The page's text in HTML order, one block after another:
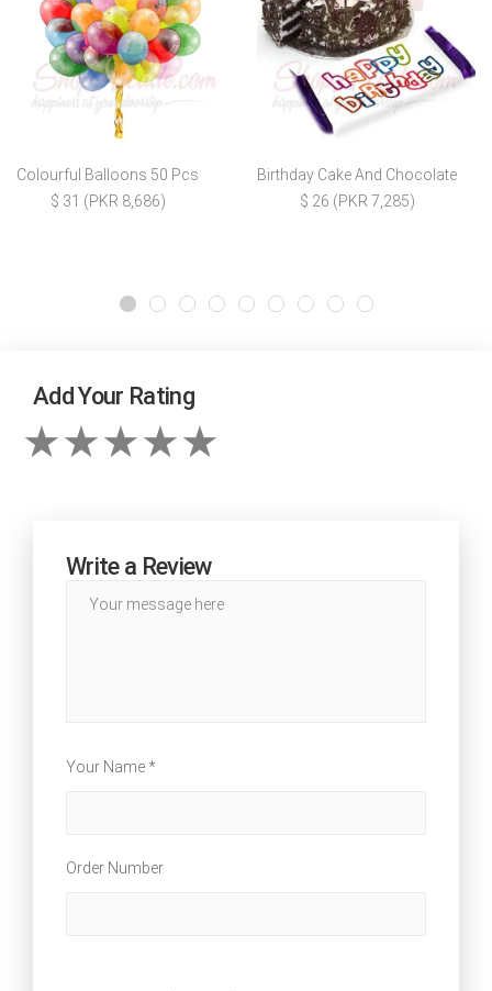
Colourful Balloons 50 Pcs
$ 31 (PKR 8,686)
Birthday Cake And Chocolate
$ 26 (PKR 7,285)
Add Your Rating
Write a Review
Your Name *
Order Number